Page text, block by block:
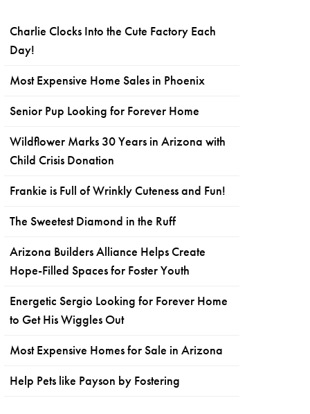
Charlie Clocks Into the Cute Factory Each
Day!
Most Expensive Home Sales in Phoenix
Senior Pup Looking for Forever Home
Wildflower Marks 30 Years in Arizona with
Child Crisis Donation
Frankie is Full of Wrinkly Cuteness and Fun!
The Sweetest Diamond in the Ruff
Arizona Builders Alliance Helps Create
Hope-Filled Spaces for Foster Youth
Energetic Sergio Looking for Forever Home
to Get His Wiggles Out
Most Expensive Homes for Sale in Arizona
Help Pets like Payson by Fostering